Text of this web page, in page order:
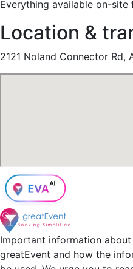
Everything available on-
Location &
2121 Noland Connector Rd,
Important information
greatEvent and how the